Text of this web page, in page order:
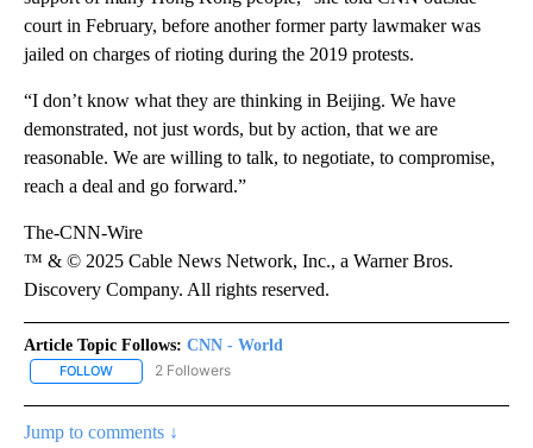
court in February, before another former party lawmaker was
jailed on charges of rioting during the 2019 protests.
“I don’t know what they are thinking in Beijing. We have
demonstrated, not just words, but by action, that we are
reasonable. We are willing to talk, to negotiate, to compromise,
reach a deal and go forward.”
The-CNN-Wire
™ & © 2025 Cable News Network, Inc., a Warner Bros.
Discovery Company. All rights reserved.
Article Topic Follows: CNN - World
FOLLOW FOLLOW "CNN - WORLD" TO RECEIVE NOTIFICATIONS ABOUT
2 Followers
Jump to comments ↓